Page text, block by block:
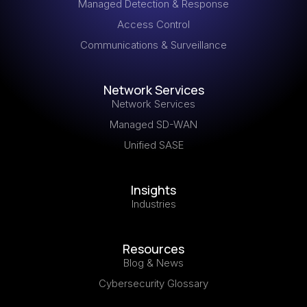
Managed Detection & Response
Access Control
Communications & Surveillance
Network Services
Network Services
Managed SD-WAN
Unified SASE
Insights
Industries
Resources
Blog & News
Cybersecurity Glossary